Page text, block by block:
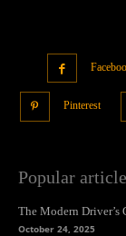
Pinterest
Popular
The Modern
October 24, 2025